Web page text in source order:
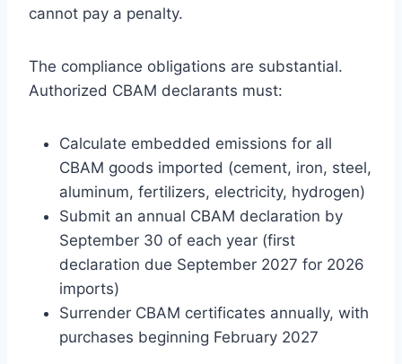
cannot pay a penalty.
The compliance obligations are substantial.
Authorized CBAM declarants must:
Calculate embedded emissions for all
CBAM goods imported (cement, iron, steel,
aluminum, fertilizers, electricity, hydrogen)
Submit an annual CBAM declaration by
September 30 of each year (first
declaration due September 2027 for 2026
imports)
Surrender CBAM certificates annually, with
purchases beginning February 2027